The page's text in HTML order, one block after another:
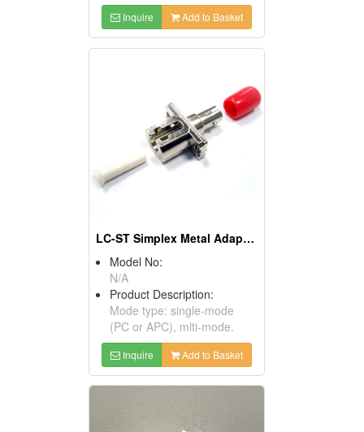
Inquire Add to Basket
LC-ST Simplex Metal Adaptors
Model No:
N/A
Product Description:
Mode type: single-mode
(PC or APC), mlti-mode.
Inquire Add to Basket